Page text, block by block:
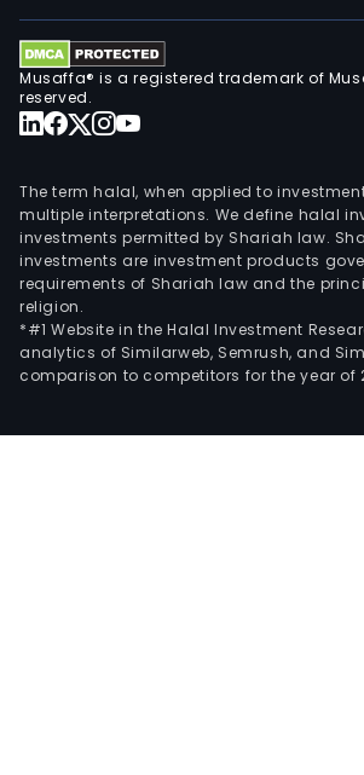
Musaffa® is a registered trademark of
reserved.
The term halal, when applied to
multiple interpretations. We define halal
investments permitted by Shariah law.
investments are investment products
requirements of Shariah law and the
religion.
*#1 Website in the Halal Investment
analytics of Similarweb, Semrush, and
comparison to competitors for the year of